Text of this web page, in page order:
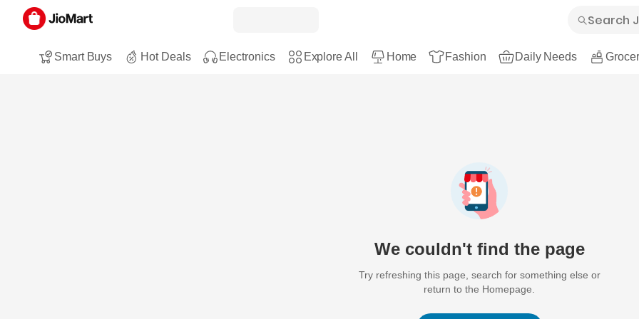
Smart Buys Hot Deals Electronics Explore All Home Fashion Daily Needs
We couldn't find the page
Try refreshing this page, search for something else or
return to the Homepage.